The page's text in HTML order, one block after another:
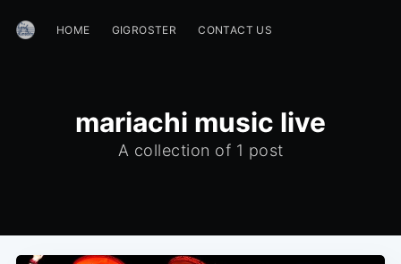
HOME GIGROSTER CONTACT US
mariachi music live
A collection of 1 post